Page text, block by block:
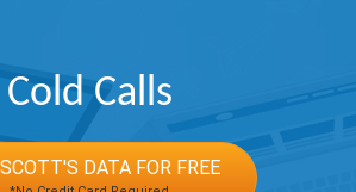
Cold Calls
DATA FOR FREE